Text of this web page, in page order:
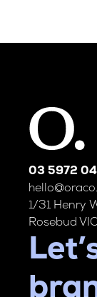
03 5972
1/31 Henry
Rosebud VIC